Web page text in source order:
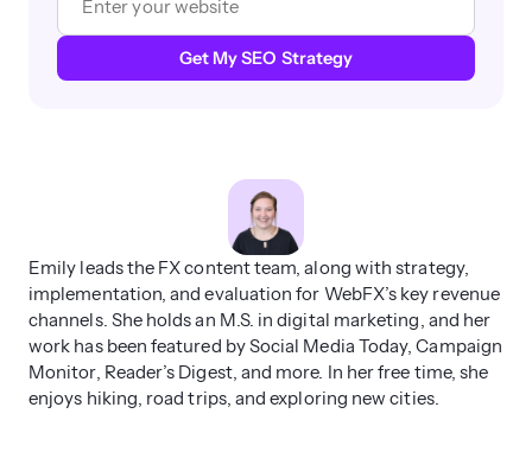
Get My SEO Strategy
Emily leads the FX content team, along with strategy,
implementation, and evaluation for WebFX’s key revenue
channels. She holds an M.S. in digital marketing, and her
work has been featured by Social Media Today, Campaign
Monitor, Reader’s Digest, and more. In her free time, she
enjoys hiking, road trips, and exploring new cities.